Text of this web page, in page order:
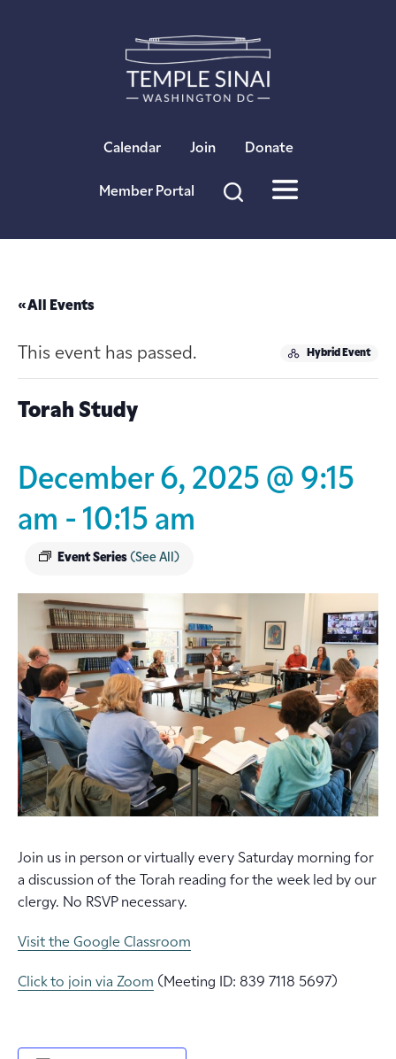
Calendar Join Donate
Member Portal
« All Events
Hybrid Event
This event has passed.
Torah Study
December 6, 2025 @ 9:15
am - 10:15 am
Event Series (See All)
Join us in person or virtually every Saturday morning for
a discussion of the Torah reading for the week led by our
clergy. No RSVP necessary.
Visit the Google Classroom
Click to join via Zoom (Meeting ID: 839 7118 5697)